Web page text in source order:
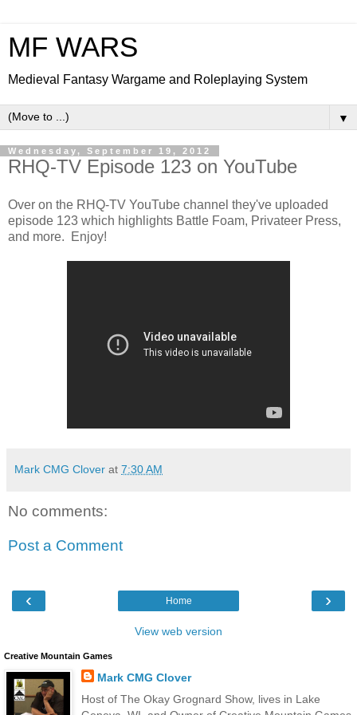
MF WARS
Medieval Fantasy Wargame and Roleplaying System
▼
Wednesday, September 19, 2012
RHQ-TV Episode 123 on YouTube
Over on the RHQ-TV YouTube channel they've uploaded
episode 123 which highlights Battle Foam, Privateer Press,
and more. Enjoy!
Mark CMG Clover at 7:30 AM
No comments:
Post a Comment
‹ ›
Home
View web version
Creative Mountain Games
Mark CMG Clover
Host of The Okay Grognard Show, lives in Lake